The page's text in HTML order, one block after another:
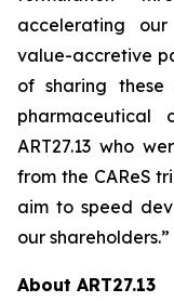
accelerating
value-accretive
of sharing
pharmaceutical
ART27.13 who
from the CAReS
aim to speed
our shareholders.”
About ART27.13